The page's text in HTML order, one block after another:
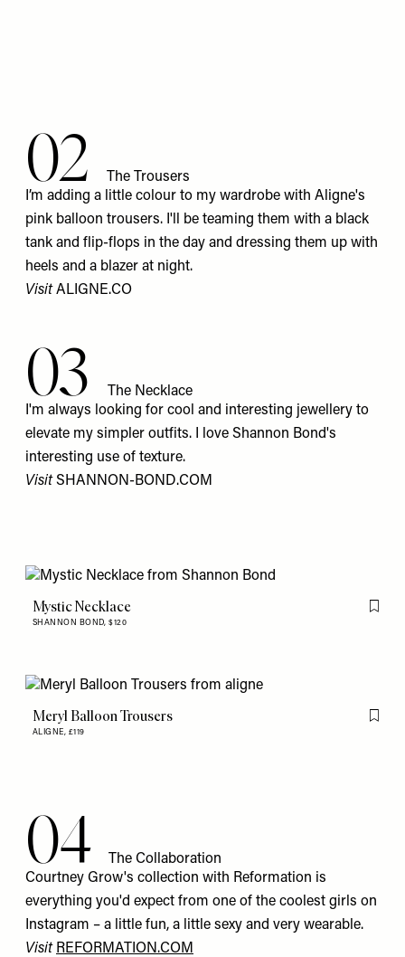
02
The Trousers
I’m adding a little colour to my wardrobe with Aligne's
pink balloon trousers. I'll be teaming them with a black
tank and flip-flops in the day and dressing them up with
heels and a blazer at night.
VisitALIGNE.CO
03
The Necklace
I'm always looking for cool and interesting jewellery to
elevate my simpler outfits. I love Shannon Bond's
interesting use of texture.
Visit SHANNON-BOND.COM
Meryl Balloon Trousers
ALIGNE, £119
Flag
Mystic Necklace
SHANNON BOND,$120
Flag
04
The Collaboration
Courtney Grow's collection with Reformation is
everything you'd expect from one of the coolest girls on
Instagram – a little fun, a little sexy and very wearable.
Visit REFORMATION.COM